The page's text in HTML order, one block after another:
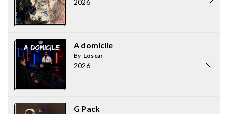
2026
A domicile
By Loscar
2026
G Pack